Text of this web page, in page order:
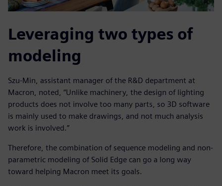
Leveraging two types of
modeling
Szu-Min, assistant manager of the R&D department at
Macron, noted, “Unlike machinery, the design of lighting
products does not involve too many parts, so 3D software
is mainly used to make drawings, and not much analysis
work is involved.”
Therefore, the combination of sequence modeling and non-
parametric modeling of Solid Edge can go a long way
toward helping Macron meet its goals.